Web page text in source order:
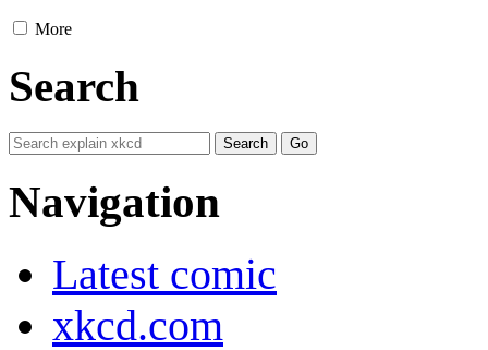
More
Search
Navigation
Latest comic
xkcd.com